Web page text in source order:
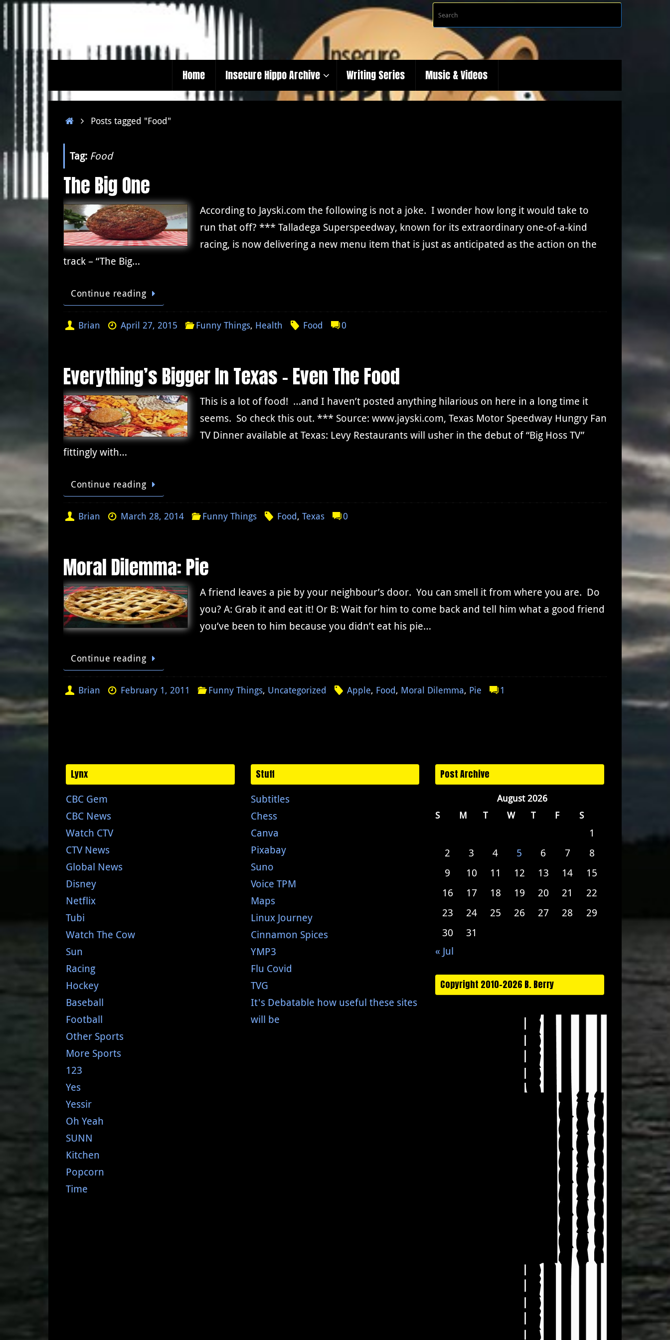
Skip
to
content
for:
Home Insecure Hippo Archive Writing Series Music & Videos
HomePosts tagged "Food"
Tag: Food
The Big One
According to Jayski.com the following is not a joke. I wonder how long it would take to
run that off? *** Talladega Superspeedway, known for its extraordinary one-of-a-kind
racing, is now delivering a new menu item that is just as anticipated as the action on the
track – “The Big…
Continue reading
Brian April 27, 2015 Funny Things, Health Food 0
Everything’s Bigger In Texas – Even The Food
This is a lot of food! …and I haven’t posted anything hilarious on here in a long time it
seems. So check this out. *** Source: www.jayski.com, Texas Motor Speedway Hungry Fan
TV Dinner available at Texas: Levy Restaurants will usher in the debut of “Big Hoss TV”
fittingly with…
Continue reading
Brian March 28, 2014 Funny Things Food,Texas 0
Moral Dilemma: Pie
A friend leaves a pie by your neighbour’s door. You can smell it from where you are. Do
you? A: Grab it and eat it! Or B: Wait for him to come back and tell him what a good friend
you’ve been to him because you didn’t eat his pie…
Continue reading
Brian February 1, 2011 Funny Things, Uncategorized Apple, Food, Moral Dilemma, Pie 1
Lynx
CBC Gem
CBC News
Watch CTV
CTV News
Global News
Disney
Netflix
Tubi
Watch The Cow
Sun
Racing
Hockey
Baseball
Football
Other Sports
More Sports
123
Yes
Yessir
Oh Yeah
SUNN
Kitchen
Popcorn
Time
Stuff
Subtitles
Chess
Canva
Pixabay
Suno
Voice TPM
Maps
Linux Journey
Cinnamon Spices
YMP3
Flu Covid
TVG
It's Debatable how useful these sites
will be
Post Archive
August 2026
S
M T W T F S
1
2
3 4 5 6 7
8
9
10 11 12 13 14
15
16
17 18 19 20 21
22
23
24 25 26 27 28
29
30
31
« Jul
Copyright 2010-2026 B. Berry